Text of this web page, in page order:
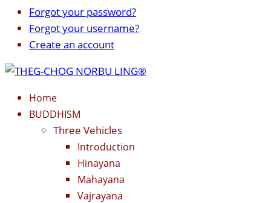
Forgot your password?
Forgot your username?
Create an account
Home
BUDDHISM
Three Vehicles
Introduction
Hinayana
Mahayana
Vajrayana